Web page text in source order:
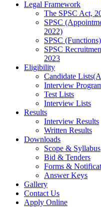
Legal Framework
The SPSC Act,
SPSC
2022)
SPSC
SPSC
2023
Eligibility
Candidate
Interview
Test Lists
Interview Lists
Results
Interview Results
Written Results
Downloads
Scope & Syllabus
Bid & Tenders
Forms &
Answer Keys
Gallery
Contact Us
Apply Online